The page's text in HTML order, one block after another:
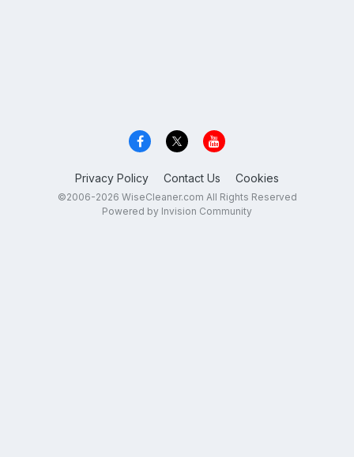
Privacy Policy Contact Us Cookies
©2006-2026 WiseCleaner.com All Rights Reserved
Powered by Invision Community